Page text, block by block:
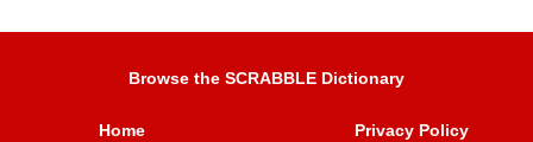
Browse the SCRABBLE Dictionary
Home Privacy Policy